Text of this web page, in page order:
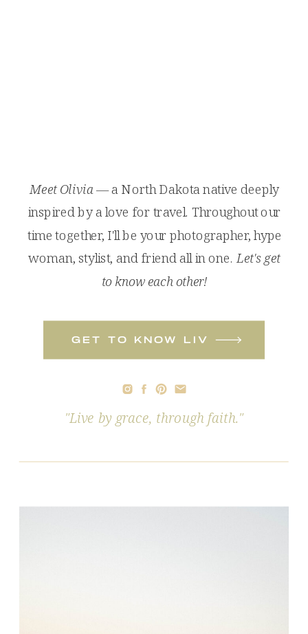
"Live by grace, through faith."
get to know liv
Meet Olivia— a North Dakota native deeply
inspired by a love for travel. Throughout our
time together, I'll be your photographer, hype
woman, stylist, and friend all in one.Let's get
to know each other!